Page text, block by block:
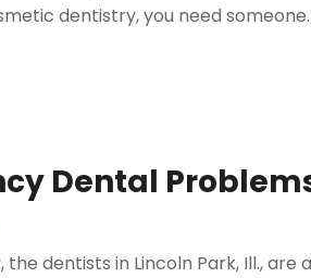
dentistry, you need
Dental
dentists in Lincoln Park, Ill., are